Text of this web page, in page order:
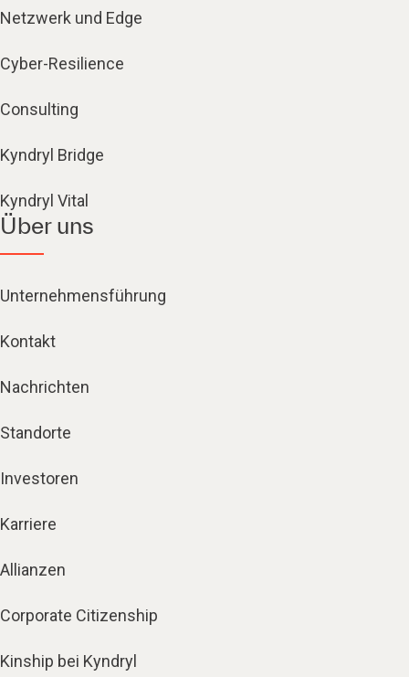
Netzwerk und Edge
Cyber-Resilience
Consulting
Kyndryl Bridge
Kyndryl Vital
Über uns
Unternehmensführung
Kontakt
Nachrichten
Standorte
Investoren
Karriere
Allianzen
Corporate Citizenship
Kinship bei Kyndryl